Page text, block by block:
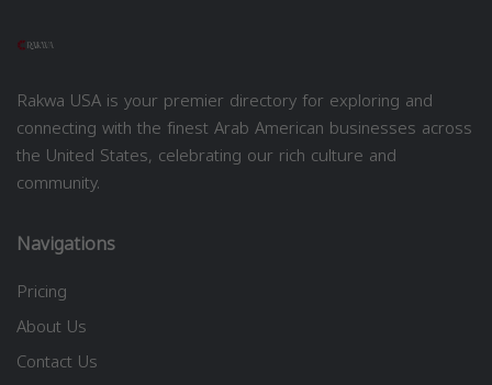
Rakwa USA is your premier directory for exploring and
connecting with the finest Arab American businesses across
the United States, celebrating our rich culture and
community.
Navigations
Pricing
About Us
Contact Us